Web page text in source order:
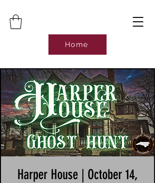
Home
Harper House | October 14,